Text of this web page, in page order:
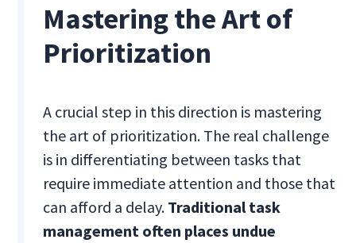
Mastering the Art of
Prioritization
A crucial step in this direction is mastering
the art of prioritization. The real challenge
is in differentiating between tasks that
require immediate attention and those that
can afford a delay. Traditional task
management often places undue